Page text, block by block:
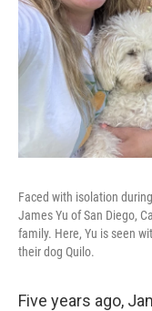
Faced with isolation
James Yu of San Diego,
family. Here, Yu is seen
their dog Quilo.
Five years ago,